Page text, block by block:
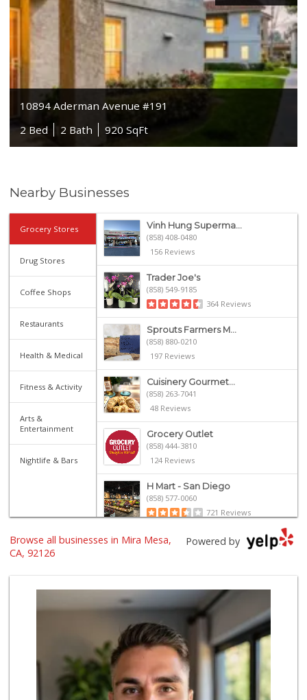
10894 Aderman Avenue #191
2 Bed
2 Bath 920 SqFt
Nearby Businesses
Grocery Stores
Drug Stores
Coffee Shops
Restaurants
Health & Medical
Fitness & Activity
Arts &
Entertainment
Nightlife & Bars
Vinh Hung Superma...
(858) 408-0480
156 Reviews
Trader Joe's
(858) 549-9185
364 Reviews
Sprouts Farmers M...
(858) 880-0210
197 Reviews
Cuisinery Gourmet...
(858) 263-7041
48 Reviews
Grocery Outlet
(858) 444-3810
124 Reviews
H Mart - San Diego
(858) 577-0060
721 Reviews
Namaste Plaza
Smart & Final Extra!
(858) 578-7343
107 Reviews
Vons
(858) 271-4830
ALDI
Powered by
Browse all businesses in Mira Mesa,
CA, 92126